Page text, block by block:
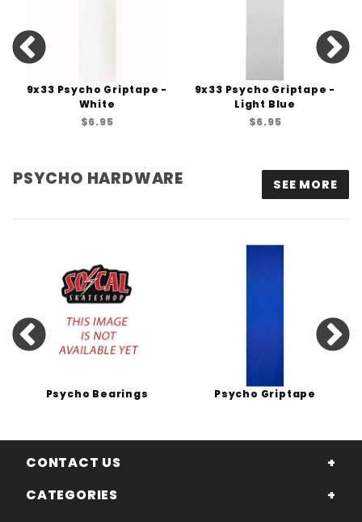
9x33 Psycho Griptape -
White
$6.95
9x33 Psycho Griptape -
Light Blue
$6.95
PSYCHO HARDWARE SEE MORE
Psycho Bearings Psycho Griptape
CONTACT US
CATEGORIES